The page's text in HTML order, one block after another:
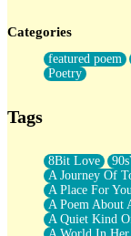
Forty Two Kisses
Not Completely
Even If They
For Anyone
What If You
She Doesn't
Something
Eating
Zero Gravity
Red Planet
Categories
featured poem
Poetry
Tags
8Bit Love
A Journey Of
A Place For
A Poem About
A Quiet Kind